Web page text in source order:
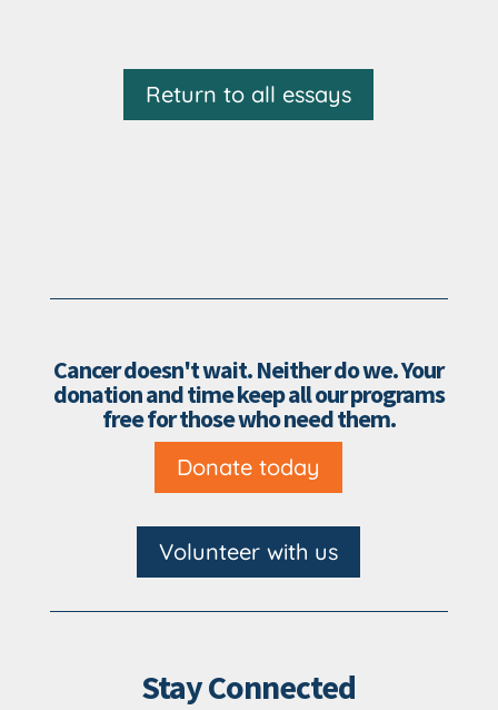
Return to all essays
Cancer doesn't wait. Neither do we. Your
donation and time keep all our programs
free for those who need them.
Donate today
Volunteer with us
Stay Connected